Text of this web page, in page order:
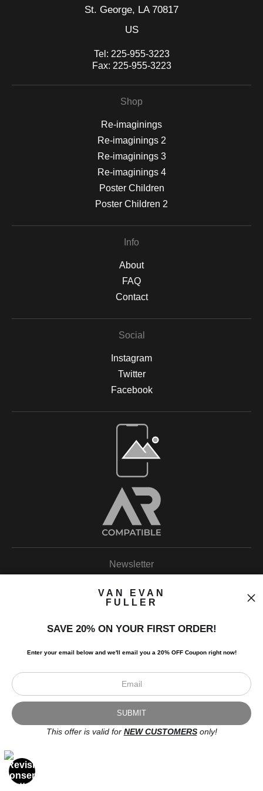
St. George, LA 70817
US
Tel: 225-955-3223
Fax: 225-955-3223
Shop
Re-imaginings
Re-imaginings 2
Re-imaginings 3
Re-imaginings 4
Poster Children
Poster Children 2
Info
About
FAQ
Contact
Social
Instagram
Twitter
Facebook
Open Live Preview AR
Newsletter
Scroll to top page
VAN EVAN
FULLER
SAVE 20% ON YOUR FIRST ORDER!
Enter your email below and we'll email you a 20% OFF Coupon right now!
This offer is valid for NEW CUSTOMERSonly!